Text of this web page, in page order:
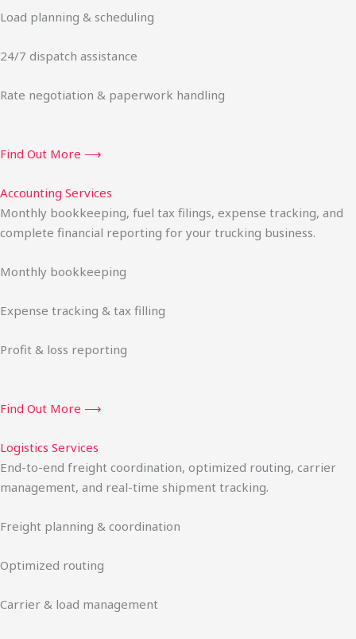
Load planning & scheduling
24/7 dispatch assistance
Rate negotiation & paperwork handling
Find Out More ⟶
Accounting Services
Monthly bookkeeping, fuel tax filings, expense tracking, and
complete financial reporting for your trucking business.
Monthly bookkeeping
Expense tracking & tax filling
Profit & loss reporting
Find Out More ⟶
Logistics Services
End-to-end freight coordination, optimized routing, carrier
management, and real-time shipment tracking.
Freight planning & coordination
Optimized routing
Carrier & load management